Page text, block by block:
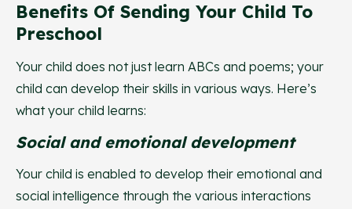
Benefits Of Sending Your Child To
Preschool
Your child does not just learn ABCs and poems; your
child can develop their skills in various ways. Here’s
what your child learns:
Social and emotional development
Your child is enabled to develop their emotional and
social intelligence through the various interactions